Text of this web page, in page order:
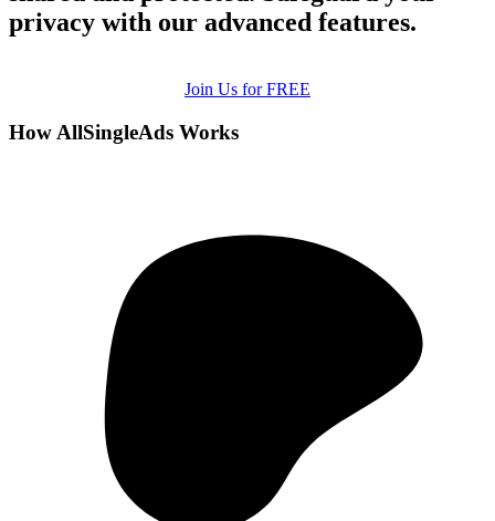
privacy with our advanced features.
Join Us for FREE
How AllSingleAds Works